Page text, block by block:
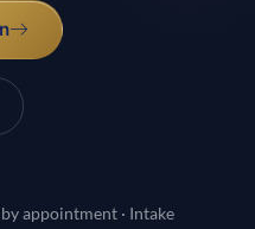
appointment · Intake